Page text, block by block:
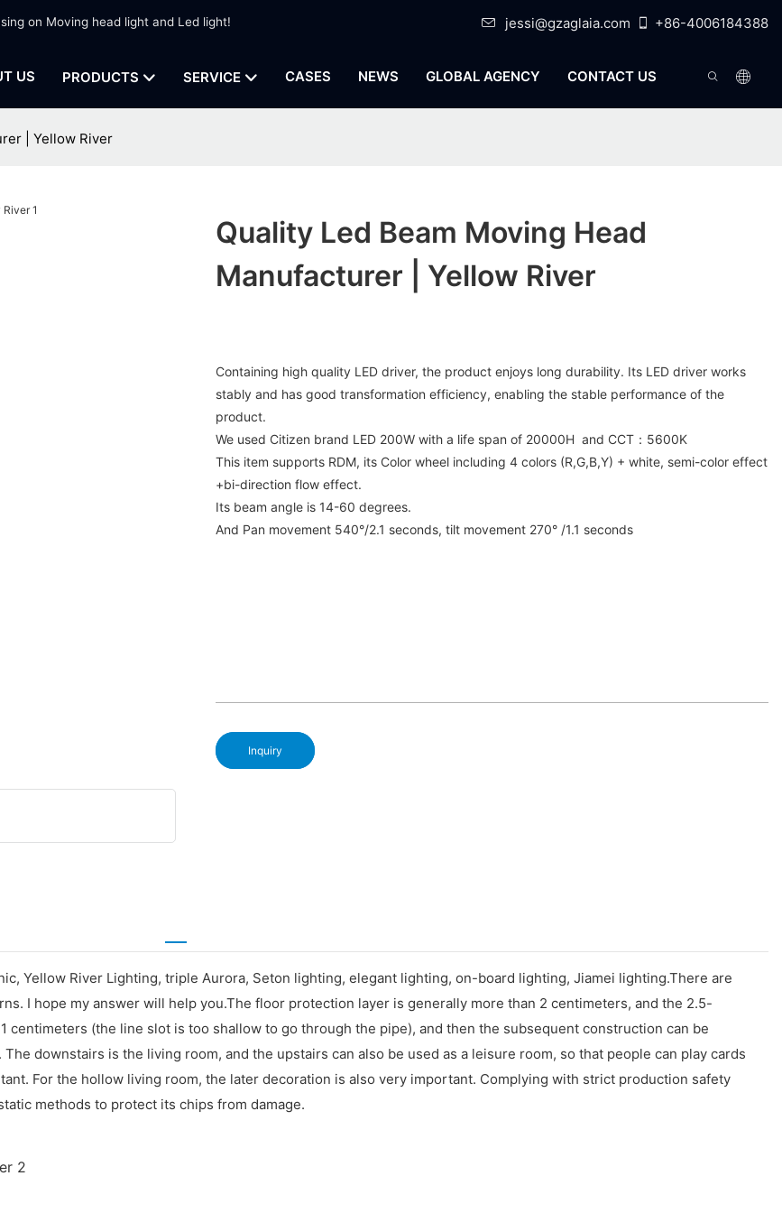
on Moving head light and Led light! jessi@gzaglaia.com +86-4006184388
US PRODUCTS SERVICE CASES NEWS GLOBAL AGENCY CONTACT US
| Yellow River
Quality Led Beam Moving Head
Manufacturer | Yellow River
Containing high quality LED driver, the product enjoys long durability. Its LED driver works
stably and has good transformation efficiency, enabling the stable performance of the
product.
We used Citizen brand LED 200W with a life span of 20000H and CCT：5600K
This item supports RDM, its Color wheel including 4 colors (R,G,B,Y) + white, semi-color effect
+bi-direction flow effect.
Its beam angle is 14-60 degrees.
And Pan movement 540°/2.1 seconds, tilt movement 270° /1.1 seconds
Inquiry
Yellow River Lighting, triple Aurora, Seton lighting, elegant lighting, on-board lighting, Jiamei lighting.There are
I hope my answer will help you.The floor protection layer is generally more than 2 centimeters, and the 2.5-
centimeters (the line slot is too shallow to go through the pipe), and then the subsequent construction can be
downstairs is the living room, and the upstairs can also be used as a leisure room, so that people can play cards
For the hollow living room, the later decoration is also very important. Complying with strict production safety
methods to protect its chips from damage.